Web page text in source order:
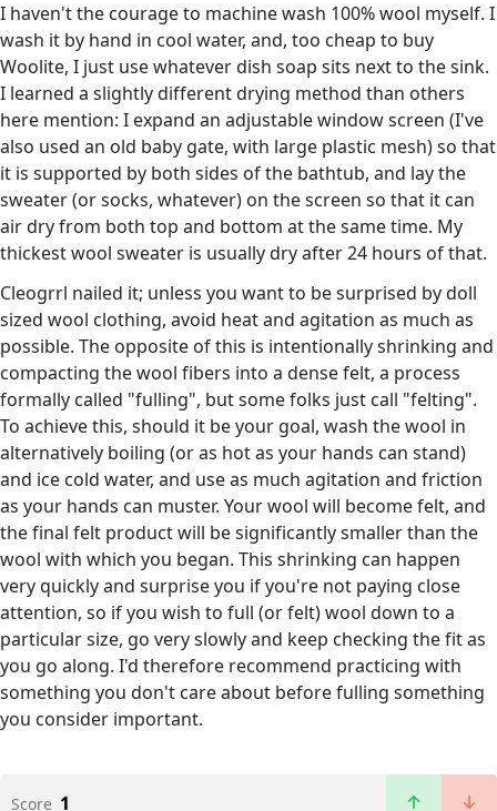
I haven't the courage to machine wash 100% wool myself. I
wash it by hand in cool water, and, too cheap to buy
Woolite, I just use whatever dish soap sits next to the sink.
I learned a slightly different drying method than others
here mention: I expand an adjustable window screen (I've
also used an old baby gate, with large plastic mesh) so that
it is supported by both sides of the bathtub, and lay the
sweater (or socks, whatever) on the screen so that it can
air dry from both top and bottom at the same time. My
thickest wool sweater is usually dry after 24 hours of that.
Cleogrrl nailed it; unless you want to be surprised by doll
sized wool clothing, avoid heat and agitation as much as
possible. The opposite of this is intentionally shrinking and
compacting the wool fibers into a dense felt, a process
formally called "fulling", but some folks just call "felting".
To achieve this, should it be your goal, wash the wool in
alternatively boiling (or as hot as your hands can stand)
and ice cold water, and use as much agitation and friction
as your hands can muster. Your wool will become felt, and
the final felt product will be significantly smaller than the
wool with which you began. This shrinking can happen
very quickly and surprise you if you're not paying close
attention, so if you wish to full (or felt) wool down to a
particular size, go very slowly and keep checking the fit as
you go along. I'd therefore recommend practicing with
something you don't care about before fulling something
you consider important.
Score 1